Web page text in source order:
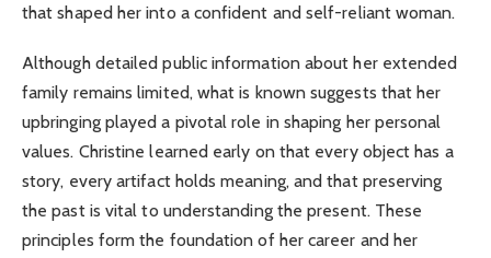
that shaped her into a confident and self-reliant woman.
Although detailed public information about her extended
family remains limited, what is known suggests that her
upbringing played a pivotal role in shaping her personal
values. Christine learned early on that every object has a
story, every artifact holds meaning, and that preserving
the past is vital to understanding the present. These
principles form the foundation of her career and her